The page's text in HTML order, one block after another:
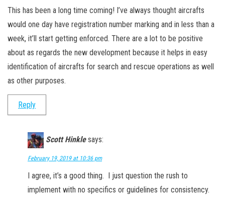
This has been a long time coming! I’ve always thought aircrafts
would one day have registration number marking and in less than a
week, it’ll start getting enforced. There are a lot to be positive
about as regards the new development because it helps in easy
identification of aircrafts for search and rescue operations as well
as other purposes.
Reply
Scott Hinkle says:
February 19, 2019 at 10:36 pm
I agree, it’s a good thing. I just question the rush to
implement with no specifics or guidelines for consistency.